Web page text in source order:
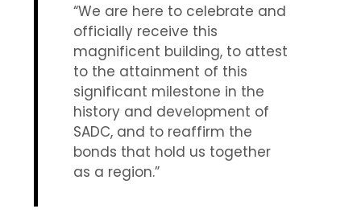
“We are here to celebrate and
officially receive this
magnificent building, to attest
to the attainment of this
significant milestone in the
history and development of
SADC, and to reaffirm the
bonds that hold us together
as a region.”